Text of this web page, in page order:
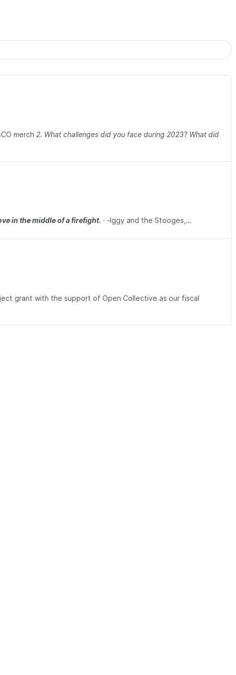
merch 2. What challenges did you face during 2023? What did
in the middle of a firefight. · -Iggy and the Stooges,...
grant with the support of Open Collective as our fiscal